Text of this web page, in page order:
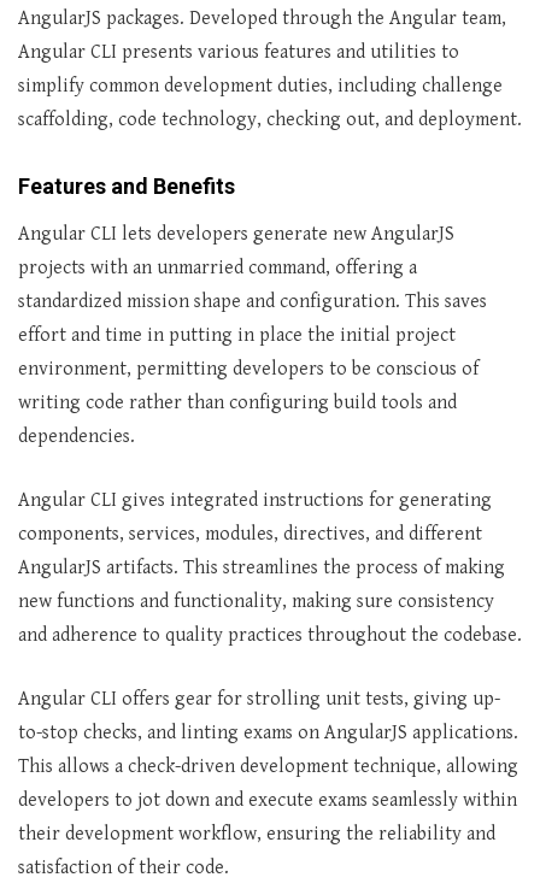
AngularJS packages. Developed through the Angular team,
Angular CLI presents various features and utilities to
simplify common development duties, including challenge
scaffolding, code technology, checking out, and deployment.
Features and Benefits
Angular CLI lets developers generate new AngularJS
projects with an unmarried command, offering a
standardized mission shape and configuration. This saves
effort and time in putting in place the initial project
environment, permitting developers to be conscious of
writing code rather than configuring build tools and
dependencies.
Angular CLI gives integrated instructions for generating
components, services, modules, directives, and different
AngularJS artifacts. This streamlines the process of making
new functions and functionality, making sure consistency
and adherence to quality practices throughout the codebase.
Angular CLI offers gear for strolling unit tests, giving up-
to-stop checks, and linting exams on AngularJS applications.
This allows a check-driven development technique, allowing
developers to jot down and execute exams seamlessly within
their development workflow, ensuring the reliability and
satisfaction of their code.